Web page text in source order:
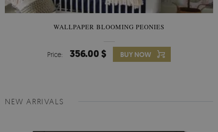
WALLPAPER BLOOMING PEONIES
Price: 356.00 $ BUY NOW
NEW ARRIVALS